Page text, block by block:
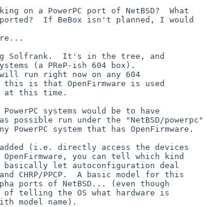
Solfrank.  It's in the tree, and
(a PReP-ish 604 box).
will run right now on any 604
this is that OpenFirmware is used
at this time.
systems would be to have
possible run under the "NetBSD/powerpc"
system that has OpenFirmware.
(i.e. directly access the devices
you can tell which kind
basically let autoconfiguration deal
CHRP/PPCP.  A basic model for this
ports of NetBSD... (even though
telling the OS what hardware is
model name).